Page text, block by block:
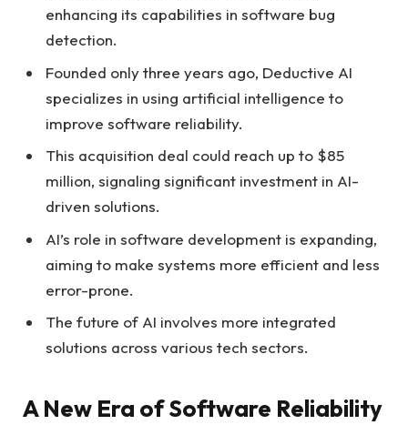
enhancing its capabilities in software bug
detection.
Founded only three years ago, Deductive AI
specializes in using artificial intelligence to
improve software reliability.
This acquisition deal could reach up to $85
million, signaling significant investment in AI-
driven solutions.
AI’s role in software development is expanding,
aiming to make systems more efficient and less
error-prone.
The future of AI involves more integrated
solutions across various tech sectors.
A New Era of Software Reliability